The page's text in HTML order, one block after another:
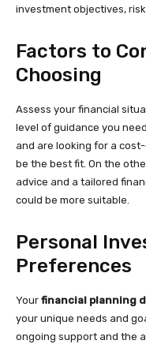
investment objectives,
Factors to
Choosing
Assess your financial
level of guidance you
and are looking for a
be the best fit. On the
advice and a tailored
could be more suitable.
Personal
Preferences
Your financial planning
your unique needs and
ongoing support and the